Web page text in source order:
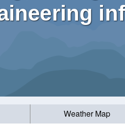
Weather Map